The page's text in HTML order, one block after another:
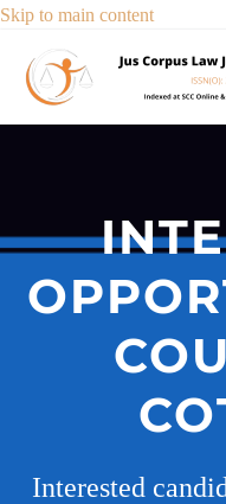
Skip to main content
Interested